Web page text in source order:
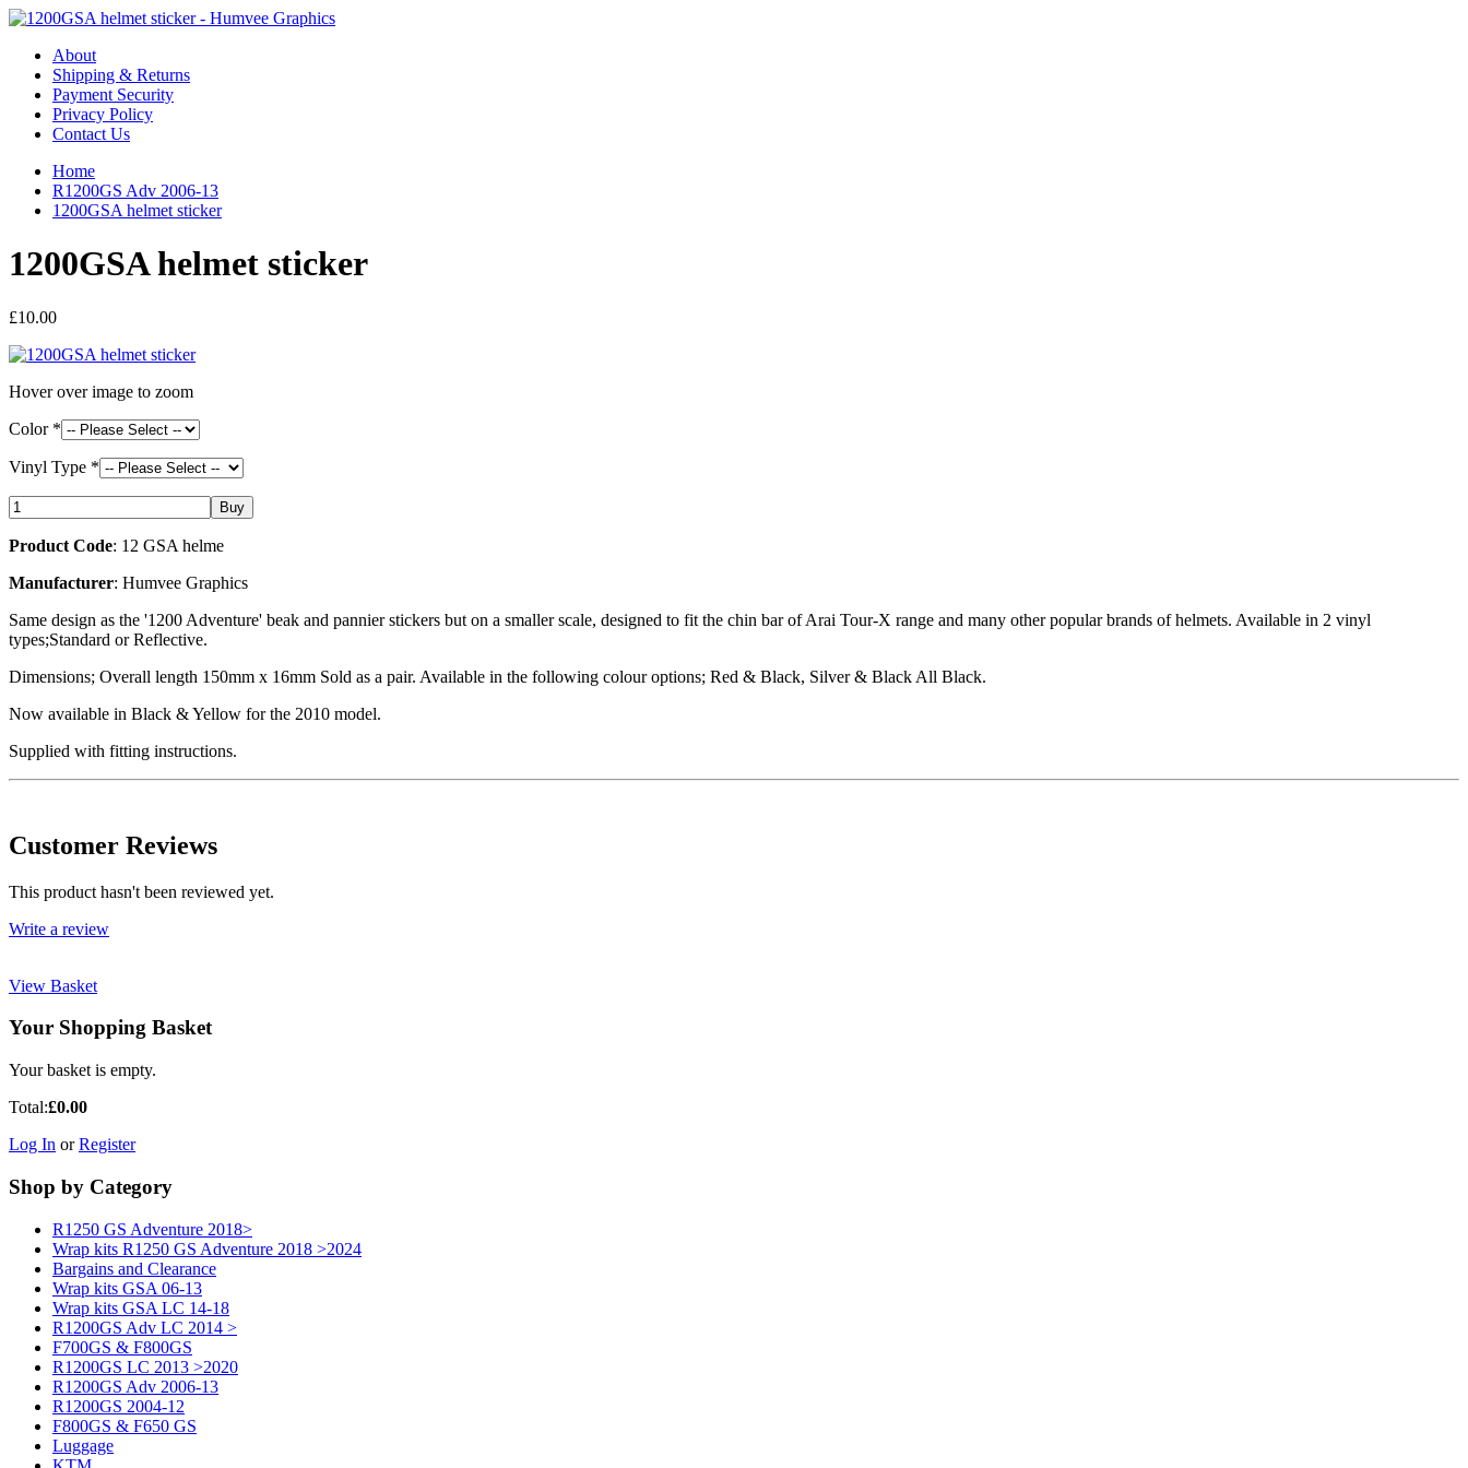
About
Shipping & Returns
Payment Security
Privacy Policy
Contact Us
Home
R1200GS Adv 2006-13
1200GSA helmet sticker
1200GSA helmet sticker
£10.00
Hover over image to zoom
Color *
Vinyl Type *
Product Code: 12 GSA helme
Manufacturer: Humvee Graphics
Same design as the '1200 Adventure' beak and pannier stickers but on a smaller scale, designed to fit the chin bar of Arai Tour-X range and many other popular brands of helmets. Available in 2 vinyl
types;Standard or Reflective.
Dimensions; Overall length 150mm x 16mm Sold as a pair. Available in the following colour options; Red & Black, Silver & Black All Black.
Now available in Black & Yellow for the 2010 model.
Supplied with fitting instructions.
Customer Reviews
This product hasn't been reviewed yet.
Write a review
View Basket
Your Shopping Basket
Your basket is empty.
Total:£0.00
Log In orRegister
Shop by Category
R1250 GS Adventure 2018>
Wrap kits R1250 GS Adventure 2018 >2024
Bargains and Clearance
Wrap kits GSA 06-13
Wrap kits GSA LC 14-18
R1200GS Adv LC 2014 >
F700GS & F800GS
R1200GS LC 2013 >2020
R1200GS Adv 2006-13
R1200GS 2004-12
F800GS & F650 GS
Luggage